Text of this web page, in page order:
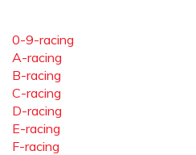
0-9-racing
A-racing
B-racing
C-racing
D-racing
E-racing
F-racing